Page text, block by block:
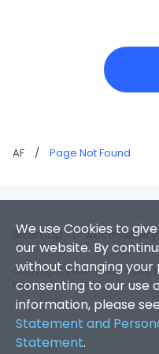
AF / Page Not Found
We use Cookies to
our website. By
without changing your
consenting to our use
information, please
Statement and
Statement.
Sitemap |Accessibility
Copyright 2026. Hong Kong
Reserved.